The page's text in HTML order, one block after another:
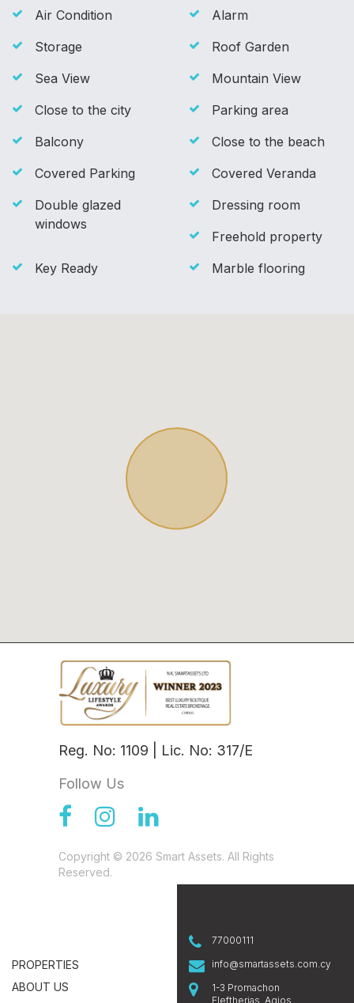
Air Condition
Alarm
Storage
Roof Garden
Sea View
Mountain View
Close to the city
Parking area
Balcony
Close to the beach
Covered Parking
Covered Veranda
Double glazed
windows
Dressing room
Freehold property
Key Ready
Marble flooring
Reg. No: 1109 | Lic. No: 317/E
Follow Us
Copyright © 2026 Smart Assets. All Rights
Reserved.
PROPERTIES
ABOUT US
77000111
info@smartassets.com.cy
1-3 Promachon
Eleftherias, Agios